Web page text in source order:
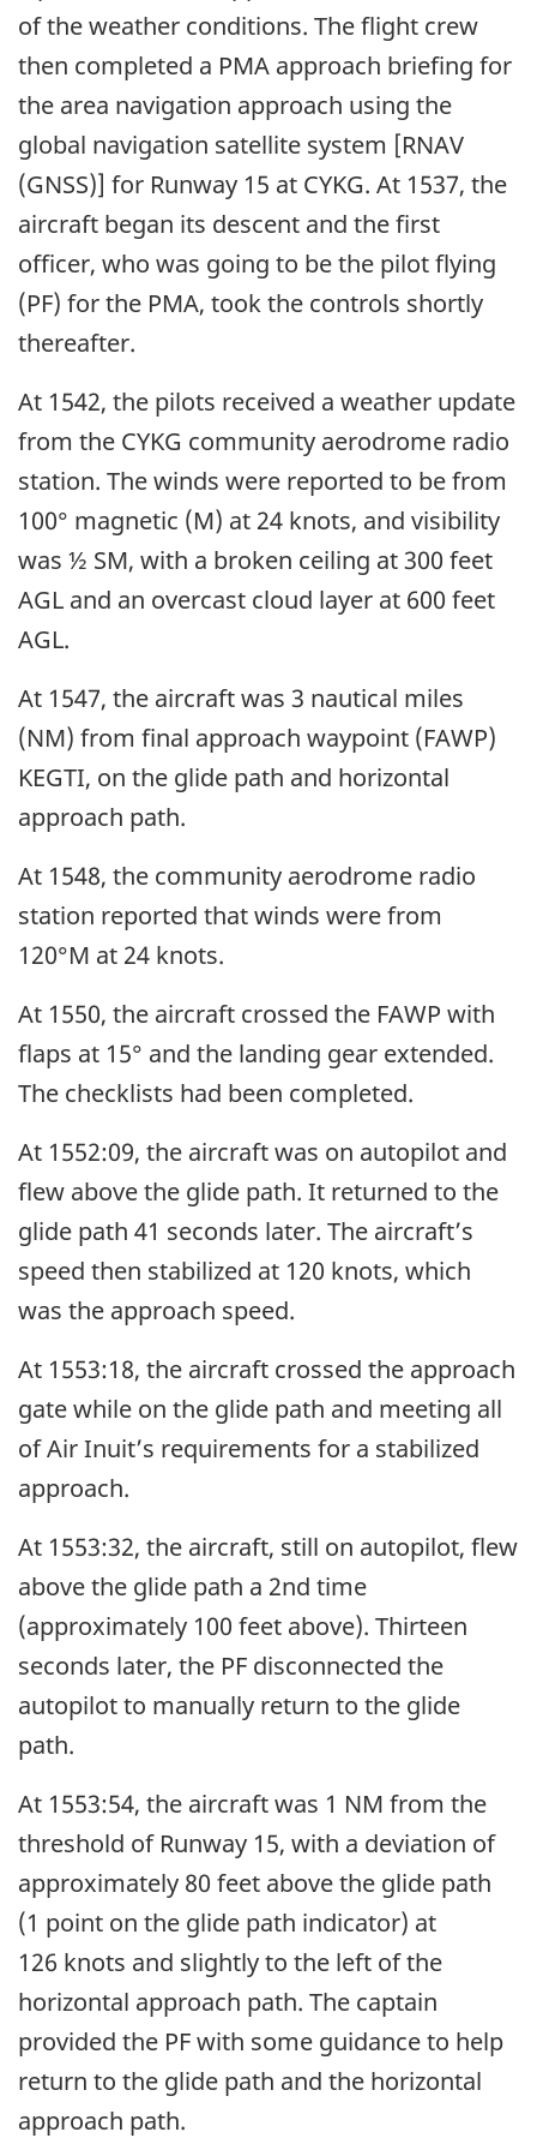
of the weather conditions. The flight crew
then completed a PMA approach briefing for
the area navigation approach using the
global navigation satellite system [RNAV
(GNSS)] for Runway 15 at CYKG. At 1537, the
aircraft began its descent and the first
officer, who was going to be the pilot flying
(PF) for the PMA, took the controls shortly
thereafter.
At 1542, the pilots received a weather update
from the CYKG community aerodrome radio
station. The winds were reported to be from
100° magnetic (M) at 24 knots, and visibility
was ½ SM, with a broken ceiling at 300 feet
AGL and an overcast cloud layer at 600 feet
AGL.
At 1547, the aircraft was 3 nautical miles
(NM) from final approach waypoint (FAWP)
KEGTI, on the glide path and horizontal
approach path.
At 1548, the community aerodrome radio
station reported that winds were from
120°M at 24 knots.
At 1550, the aircraft crossed the FAWP with
flaps at 15° and the landing gear extended.
The checklists had been completed.
At 1552:09, the aircraft was on autopilot and
flew above the glide path. It returned to the
glide path 41 seconds later. The aircraft’s
speed then stabilized at 120 knots, which
was the approach speed.
At 1553:18, the aircraft crossed the approach
gate while on the glide path and meeting all
of Air Inuit’s requirements for a stabilized
approach.
At 1553:32, the aircraft, still on autopilot, flew
above the glide path a 2nd time
(approximately 100 feet above). Thirteen
seconds later, the PF disconnected the
autopilot to manually return to the glide
path.
At 1553:54, the aircraft was 1 NM from the
threshold of Runway 15, with a deviation of
approximately 80 feet above the glide path
(1 point on the glide path indicator) at
126 knots and slightly to the left of the
horizontal approach path. The captain
provided the PF with some guidance to help
return to the glide path and the horizontal
approach path.